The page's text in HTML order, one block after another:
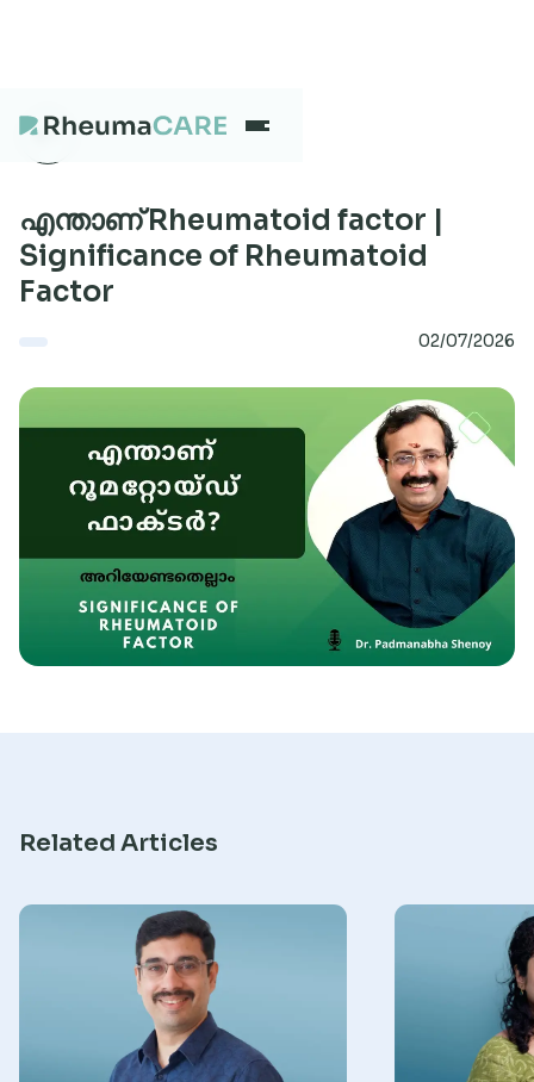
What we treat
Our Centres
Careers
Research
എന്താണ് Rheumatoid factor |
Significance of Rheumatoid
Factor
02/07/2026
Related Articles